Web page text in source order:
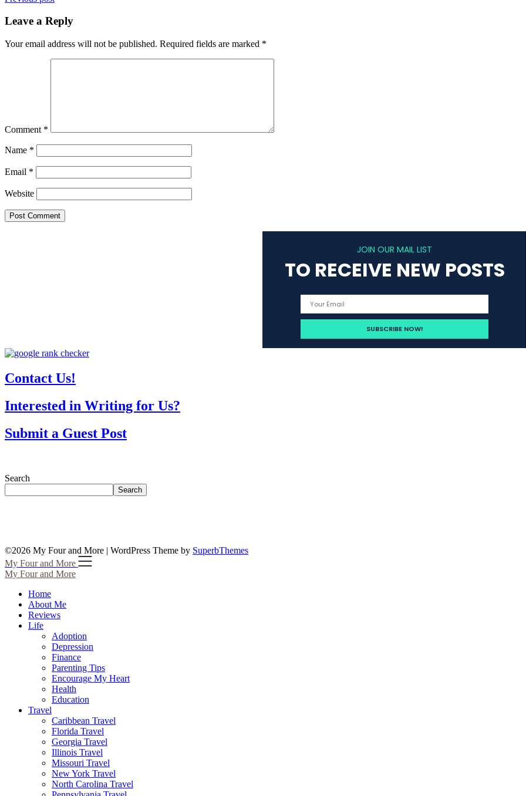
Leave a Reply
Your email address will not be published. Required fields are marked *
Comment *
Name *
Email *
Website
JOIN OUR MAIL LIST
TO RECEIVE NEW POSTS
Contact Us!
Interested in Writing for Us?
Submit a Guest Post
Search
Search
©2026 My Four and More | WordPress Theme by SuperbThemes
My Four and More
My Four and More
Home
About Me
Reviews
Life
Adoption
Depression
Finance
Parenting Tips
Encourage My Heart
Health
Education
Travel
Caribbean Travel
Florida Travel
Georgia Travel
Illinois Travel
Missouri Travel
New York Travel
North Carolina Travel